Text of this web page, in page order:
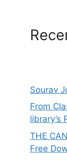
Sourav
From
library’s
THE
Free